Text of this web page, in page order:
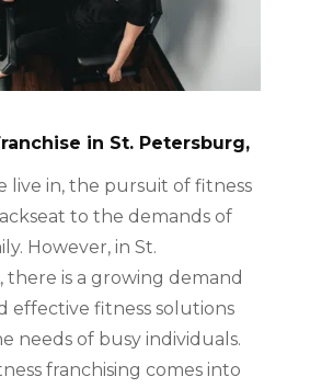
in St. Petersburg,
live in, the pursuit of fitness
to the demands of
However, in St.
there is a growing demand
effective fitness solutions
needs of busy individuals.
franchising comes into